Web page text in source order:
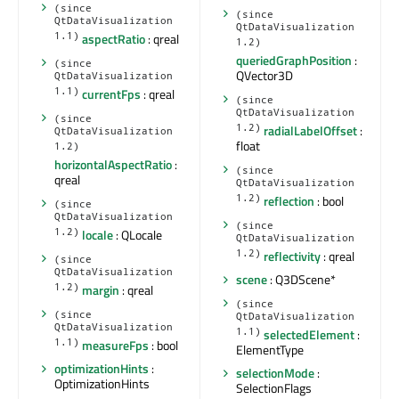
(since
QtDataVisualization
1.1) aspectRatio: qreal
(since
QtDataVisualization
1.1) currentFps : qreal
(since
QtDataVisualization
1.2)
horizontalAspectRatio:
qreal
(since
QtDataVisualization
1.2) locale: QLocale
(since
QtDataVisualization
1.2) margin : qreal
(since
QtDataVisualization
1.1) measureFps : bool
optimizationHints :
OptimizationHints
(since
QtDataVisualization
1.2)
queriedGraphPosition :
QVector3D
(since
QtDataVisualization
1.2) radialLabelOffset:
float
(since
QtDataVisualization
1.2) reflection : bool
(since
QtDataVisualization
1.2) reflectivity: qreal
scene: Q3DScene*
(since
QtDataVisualization
1.1) selectedElement:
ElementType
selectionMode:
SelectionFlags